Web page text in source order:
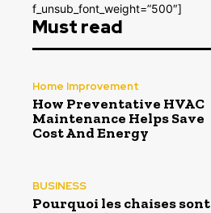
f_unsub_font_weight=”500″]
Must read
Home Improvement
How Preventative HVAC
Maintenance Helps Save
Cost And Energy
BUSINESS
Pourquoi les chaises sont